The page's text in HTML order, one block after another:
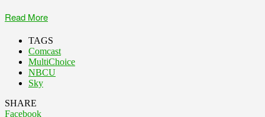
Read More
TAGS
Comcast
MultiChoice
NBCU
Sky
SHARE
Facebook